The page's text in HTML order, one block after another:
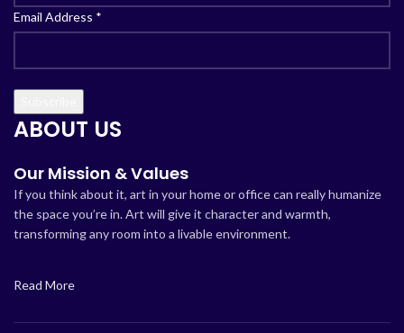
Email Address *
ABOUT US
Our Mission & Values
If you think about it, art in your home or office can really humanize
the space you’re in. Art will give it character and warmth,
transforming any room into a livable environment.
Read More